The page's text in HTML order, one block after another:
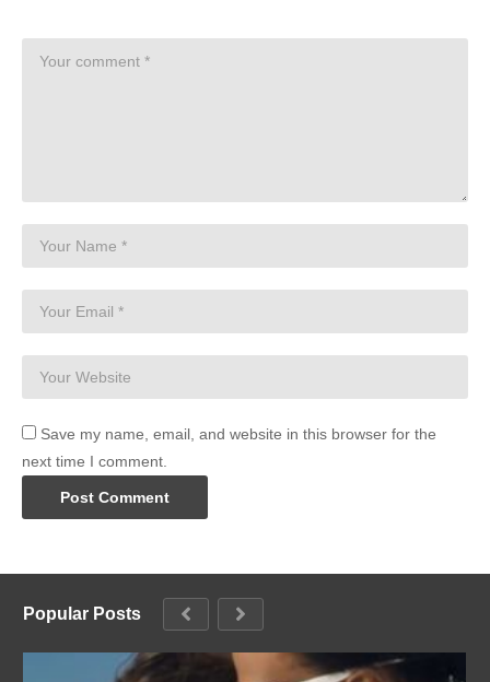
Save my name, email, and website in this browser for the
next time I comment.
Popular Posts